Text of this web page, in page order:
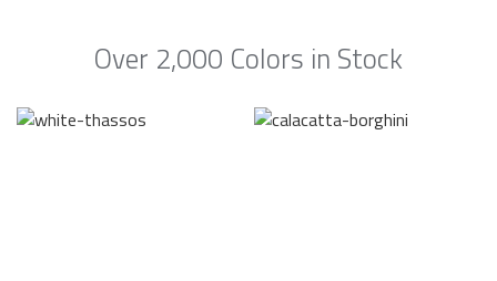
Over 2,000 Colors in Stock